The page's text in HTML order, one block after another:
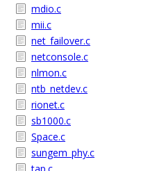
mdio.c
mii.c
net_failover.c
netconsole.c
nlmon.c
ntb_netdev.c
rionet.c
sb1000.c
Space.c
sungem_phy.c